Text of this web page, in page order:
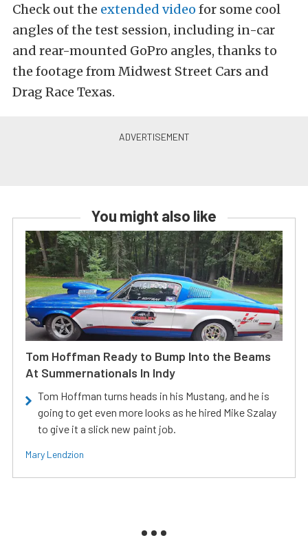
Check out the extended video for some cool
angles of the test session, including in-car
and rear-mounted GoPro angles, thanks to
the footage from Midwest Street Cars and
Drag Race Texas.
You might also like
Tom Hoffman Ready to Bump Into the Beams
At Summernationals In Indy
Tom Hoffman turns heads in his Mustang, and he is
going to get even more looks as he hired Mike Szalay
to give it a slick new paint job.
Mary Lendzion